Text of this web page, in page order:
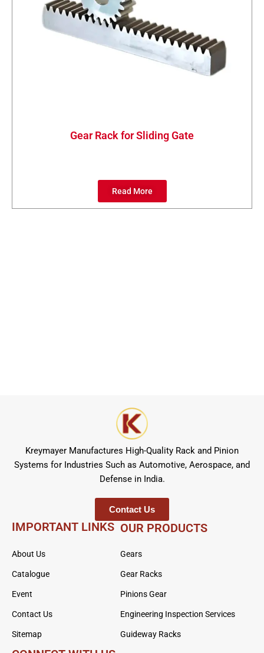
Gear Rack for Sliding Gate
Read More
Kreymayer Manufactures High-Quality Rack and Pinion
Systems for Industries Such as Automotive, Aerospace, and
Defense in India.
Contact Us
IMPORTANT LINKS
About Us
Catalogue
Event
Contact Us
Sitemap
OUR PRODUCTS
Gears
Gear Racks
Pinions Gear
Engineering Inspection Services
Guideway Racks